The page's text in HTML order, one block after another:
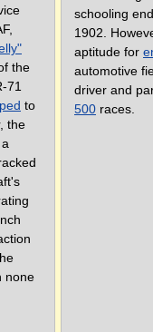
the
71
to
the
none
schooling
1902.
aptitude for
automotive
driver and
500 races.